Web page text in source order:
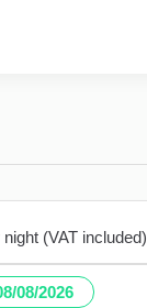
(VAT included)
08/2026